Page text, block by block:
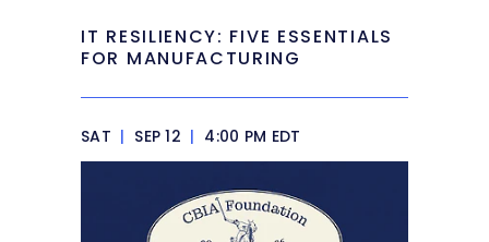
IT RESILIENCY: FIVE ESSENTIALS
FOR MANUFACTURING
SAT | SEP 12 | 4:00 PM EDT